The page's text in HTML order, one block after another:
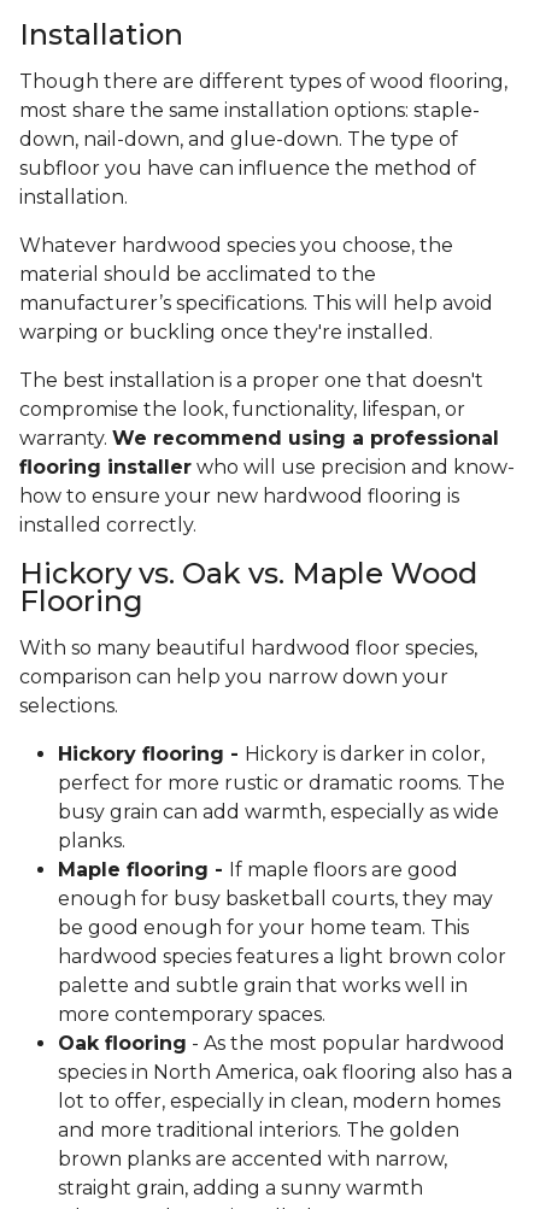
Installation
Though there are different types of wood flooring,
most share the same installation options: staple-
down, nail-down, and glue-down. The type of
subfloor you have can influence the method of
installation.
Whatever hardwood species you choose, the
material should be acclimated to the
manufacturer’s specifications. This will help avoid
warping or buckling once they're installed.
The best installation is a proper one that doesn't
compromise the look, functionality, lifespan, or
warranty. We recommend using a professional
flooring installer who will use precision and know-
how to ensure your new hardwood flooring is
installed correctly.
Hickory vs. Oak vs. Maple Wood
Flooring
With so many beautiful hardwood floor species,
comparison can help you narrow down your
selections.
Hickory flooring - Hickory is darker in color,
perfect for more rustic or dramatic rooms. The
busy grain can add warmth, especially as wide
planks.
Maple flooring - If maple floors are good
enough for busy basketball courts, they may
be good enough for your home team. This
hardwood species features a light brown color
palette and subtle grain that works well in
more contemporary spaces.
Oak flooring - As the most popular hardwood
species in North America, oak flooring also has a
lot to offer, especially in clean, modern homes
and more traditional interiors. The golden
brown planks are accented with narrow,
straight grain, adding a sunny warmth